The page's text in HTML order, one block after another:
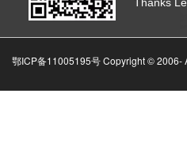
鄂ICP备11005195号 Copyright © 2006-